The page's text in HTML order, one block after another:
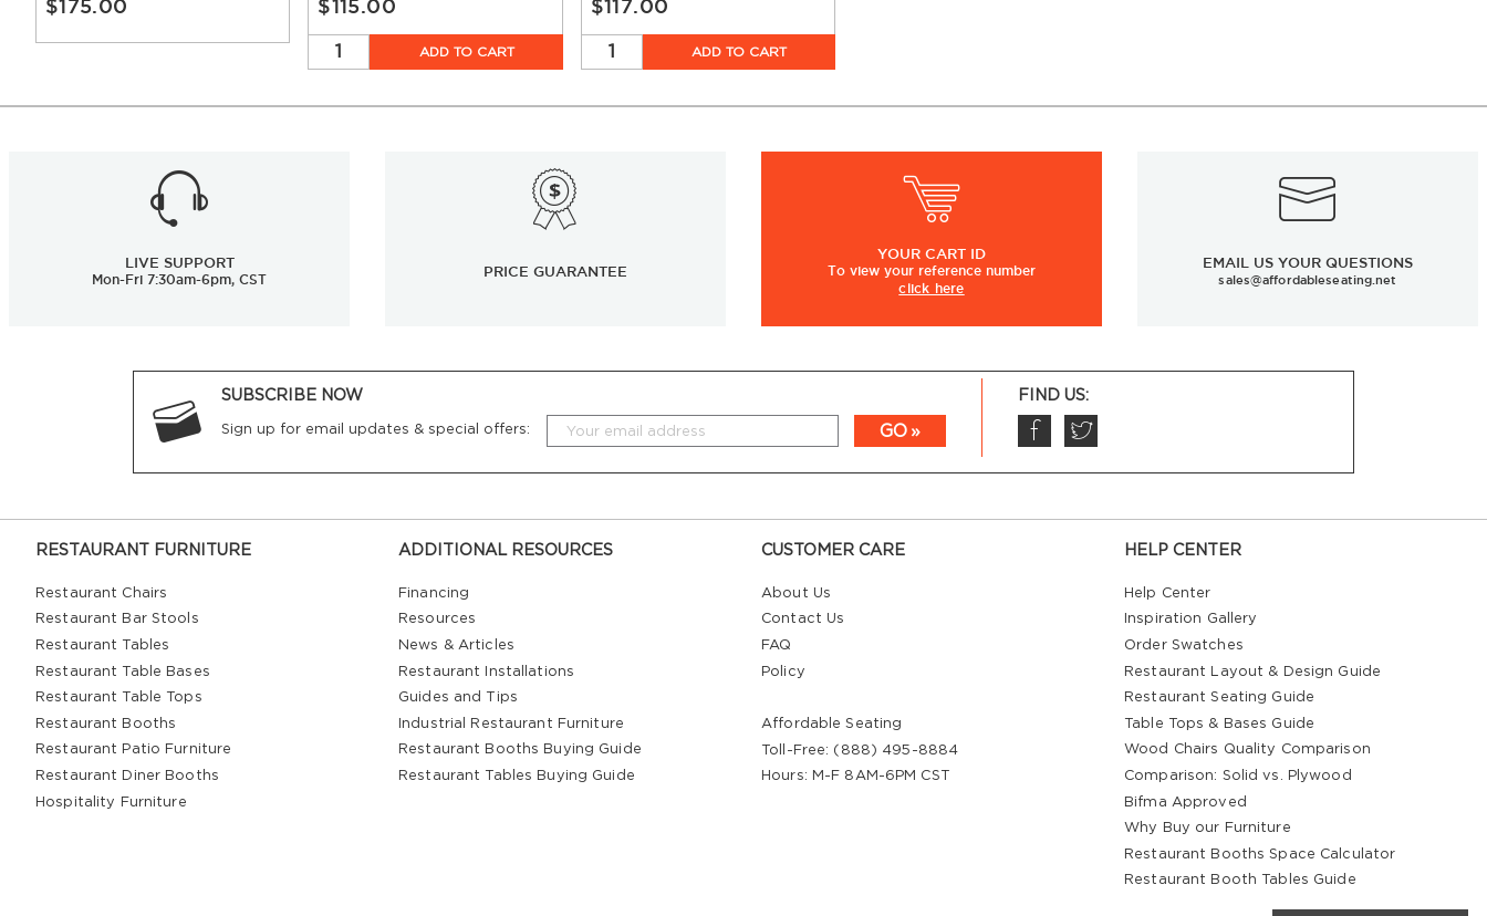
$175.00 $115.00
ADD TO CART
$117.00
ADD TO CART
LIVE SUPPORT
Mon-Fri 7:30am-6pm, CST
PRICE GUARANTEE
YOUR CART ID
To view your reference number
click here
EMAIL US YOUR QUESTIONS
sales@affordableseating.net
SUBSCRIBE NOW
Sign up for email updates & special offers: GO
FIND US:
RESTAURANT FURNITURE
Restaurant Chairs
Restaurant Bar Stools
Restaurant Tables
Restaurant Table Bases
Restaurant Table Tops
Restaurant Booths
Restaurant Patio Furniture
Restaurant Diner Booths
Hospitality Furniture
ADDITIONAL RESOURCES
Financing
Resources
News & Articles
Restaurant Installations
Guides and Tips
Industrial Restaurant Furniture
Restaurant Booths Buying Guide
Restaurant Tables Buying Guide
CUSTOMER CARE
About Us
Contact Us
FAQ
Policy
Affordable Seating
Toll-Free: (888) 495-8884
Hours: M-F 8AM-6PM CST
HELP CENTER
Help Center
Inspiration Gallery
Order Swatches
Restaurant Layout & Design Guide
Restaurant Seating Guide
Table Tops & Bases Guide
Wood Chairs Quality Comparison
Comparison: Solid vs. Plywood
Bifma Approved
Why Buy our Furniture
Restaurant Booths Space Calculator
Restaurant Booth Tables Guide